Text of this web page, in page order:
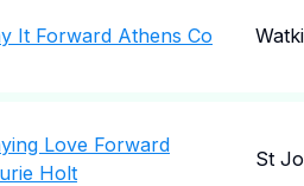
It Forward Athens Co
Love Forward
Holt
St